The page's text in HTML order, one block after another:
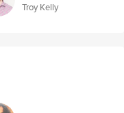
Troy Kelly